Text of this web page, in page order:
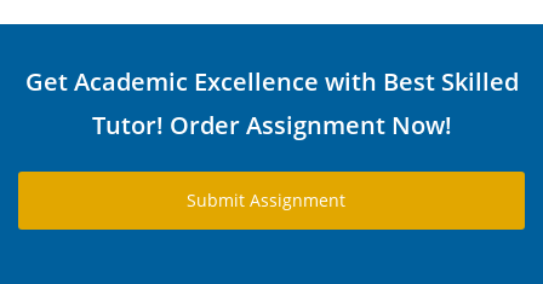
Get Academic Excellence with Best Skilled
Tutor! Order Assignment Now!
Submit Assignment